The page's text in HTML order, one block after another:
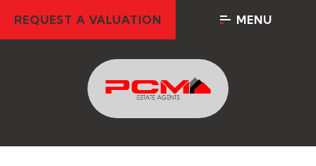
REQUEST A VALUATION MENU